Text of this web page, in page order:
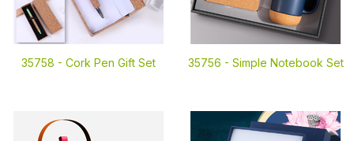
35758 - Cork Pen Gift Set 35756 - Simple Notebook Set